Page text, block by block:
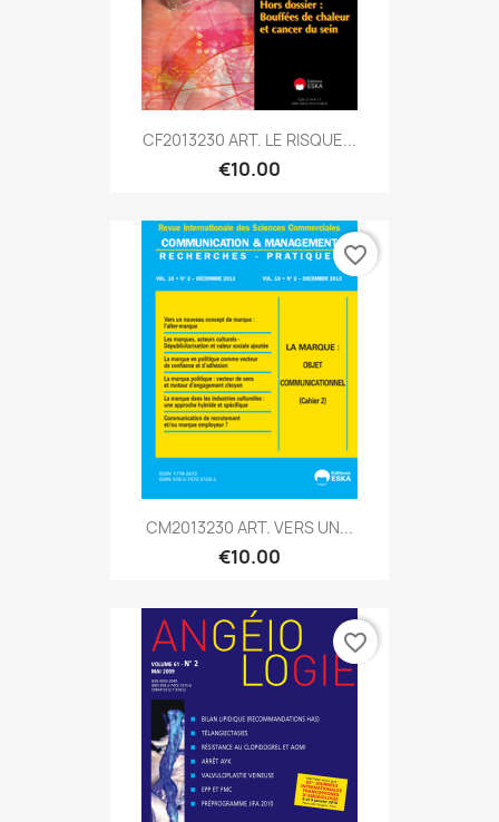
CF2013230 ART. LE RISQUE...
€10.00
CM2013230 ART. VERS UN...
€10.00
favorite_border
favorite_border